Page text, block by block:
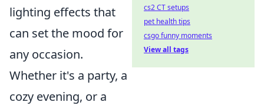
lighting effects that
can set the mood for
any occasion.
Whether it's a party, a
cozy evening, or a
cs2 CT setups
pet health tips
csgo funny moments
View all tags